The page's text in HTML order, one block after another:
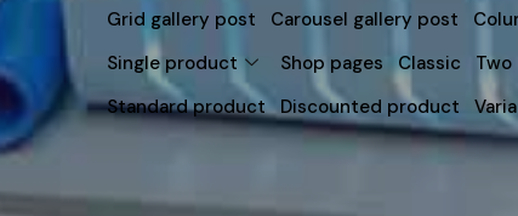
Grid gallery post
Carousel gallery post
Single product
Shop pages Classic Two
Standard product
Discounted product